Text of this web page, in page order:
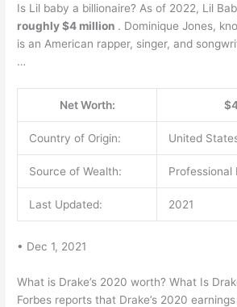
Is Lil baby a billionaire? As of 2022, Lil
roughly $4 million . Dominique Jones,
is an American rapper, singer, and
…
Net Worth:
Country of Origin: United
Source of Wealth: Professional
Last Updated: 2021
• Dec 1, 2021
What is Drake’s 2020 worth? What Is
Forbes reports that Drake’s 2020